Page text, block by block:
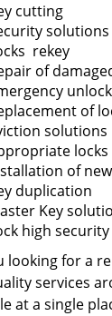
cutting
solutions
rekey
of
unlock
of
solutions
of
duplication
Key
high
looking for a
services
at a single